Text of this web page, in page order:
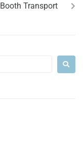
Booth Transport